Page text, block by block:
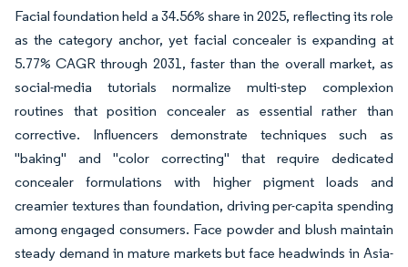
Facial foundation held a 34.56% share in 2025, reflecting its role
as the category anchor, yet facial concealer is expanding at
5.77% CAGR through 2031, faster than the overall market, as
social-media tutorials normalize multi-step complexion
routines that position concealer as essential rather than
corrective. Influencers demonstrate techniques such as
"baking" and "color correcting" that require dedicated
concealer formulations with higher pigment loads and
creamier textures than foundation, driving per-capita spending
among engaged consumers. Face powder and blush maintain
steady demand in mature markets but face headwinds in Asia-